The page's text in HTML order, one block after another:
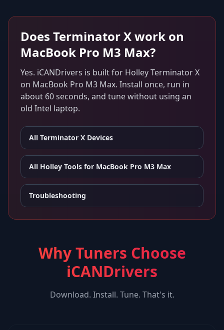
Does Terminator Xwork on
MacBook Pro M3 Max?
Yes. iCANDrivers is built for Holley Terminator X
on MacBook Pro M3 Max. Install once, run in
about 60 seconds, and tune without using an
old Intel laptop.
All Terminator X Devices
All Holley Tools for MacBook Pro M3 Max
Troubleshooting
Why Tuners Choose
iCANDrivers
Download. Install. Tune. That's it.